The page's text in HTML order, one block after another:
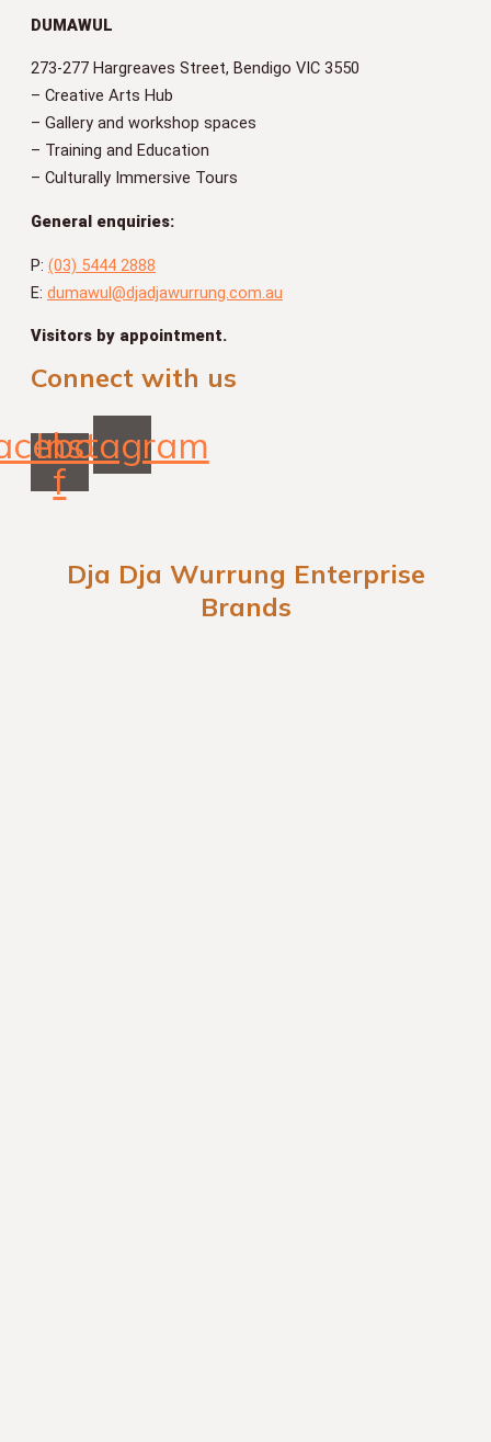
DUMAWUL
273-277 Hargreaves Street, Bendigo VIC 3550
– Creative Arts Hub
– Gallery and workshop spaces
– Training and Education
– Culturally Immersive Tours
General enquiries:
P: (03) 5444 2888
E: dumawul@djadjawurrung.com.au
Visitors by appointment.
Connect with us
f
Instagram
Dja Dja Wurrung Enterprise
Brands